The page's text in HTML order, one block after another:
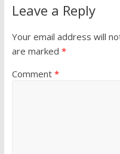
Leave a Reply
Your email address will
are marked *
Comment *